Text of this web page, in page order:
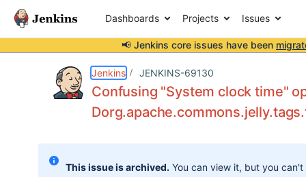
Dashboards Projects Issues
📢 Jenkins core issues have been
Jenkins JENKINS-69130
Confusing "System clock time"
This issue is archived. You can view it, but you